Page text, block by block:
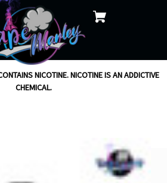
NICOTINE. NICOTINE IS AN ADDICTIVE
CHEMICAL.